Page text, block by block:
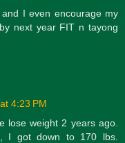
I even encourage my
next year FIT n tayong
4:23 PM
lose weight 2 years ago.
I got down to 170 lbs.